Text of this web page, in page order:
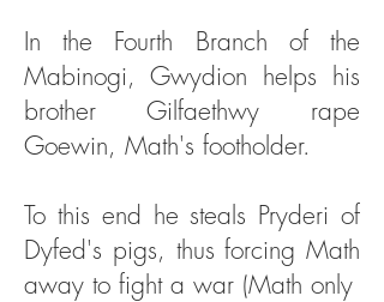
In the Fourth Branch of the
Mabinogi, Gwydion helps his
brother Gilfaethwy rape
Goewin, Math's footholder.
To this end he steals Pryderi of
Dyfed's pigs, thus forcing Math
away to fight a war (Math only